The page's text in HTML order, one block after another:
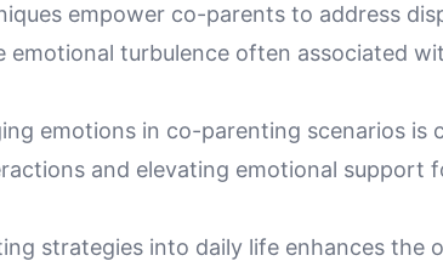
empower co-parents to address
emotional turbulence often associated
emotions in co-parenting scenarios is
and elevating emotional support
strategies into daily life enhances the